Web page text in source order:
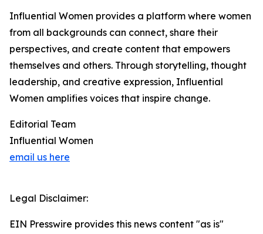
Influential Women provides a platform where women
from all backgrounds can connect, share their
perspectives, and create content that empowers
themselves and others. Through storytelling, thought
leadership, and creative expression, Influential
Women amplifies voices that inspire change.
Editorial Team
Influential Women
email us here
Legal Disclaimer:
EIN Presswire provides this news content "as is"